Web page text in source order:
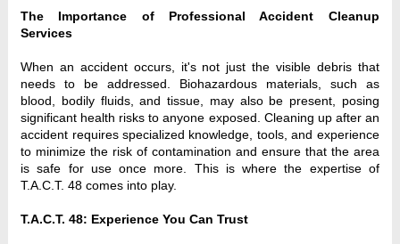
The Importance of Professional Accident Cleanup
Services
When an accident occurs, it's not just the visible debris that
needs to be addressed. Biohazardous materials, such as
blood, bodily fluids, and tissue, may also be present, posing
significant health risks to anyone exposed. Cleaning up after an
accident requires specialized knowledge, tools, and experience
to minimize the risk of contamination and ensure that the area
is safe for use once more. This is where the expertise of
T.A.C.T. 48 comes into play.
T.A.C.T. 48: Experience You Can Trust